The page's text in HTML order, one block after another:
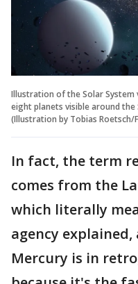
Illustration of the Solar
eight planets visible around the
(Illustration by Tobias Roetsch/
In fact, the term
comes from the
which literally
agency
Mercury is in